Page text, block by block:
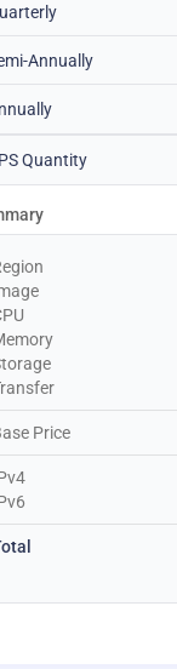
Annually
Quantity
Price